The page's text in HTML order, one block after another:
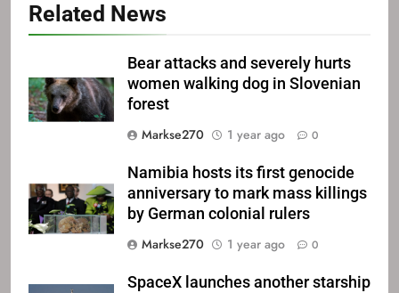
Related News
Bear attacks and severely hurts
women walking dog in Slovenian
forest
Markse270
1 year ago 0
Namibia hosts its first genocide
anniversary to mark mass killings
by German colonial rulers
Markse270
1 year ago 0
SpaceX launches another starship